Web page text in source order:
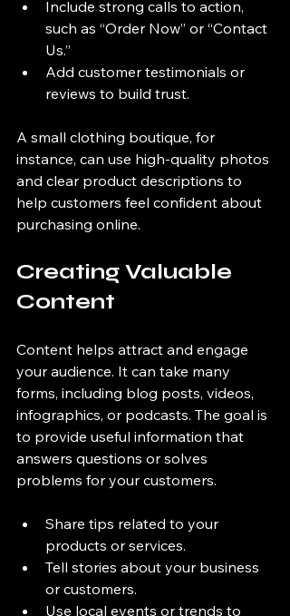
Include strong calls to action,
such as “Order Now” or “Contact
Us.”
Add customer testimonials or
reviews to build trust.
A small clothing boutique, for
instance, can use high-quality photos
and clear product descriptions to
help customers feel confident about
purchasing online.
Creating Valuable
Content
Content helps attract and engage
your audience. It can take many
forms, including blog posts, videos,
infographics, or podcasts. The goal is
to provide useful information that
answers questions or solves
problems for your customers.
Share tips related to your
products or services.
Tell stories about your business
or customers.
Use local events or trends to